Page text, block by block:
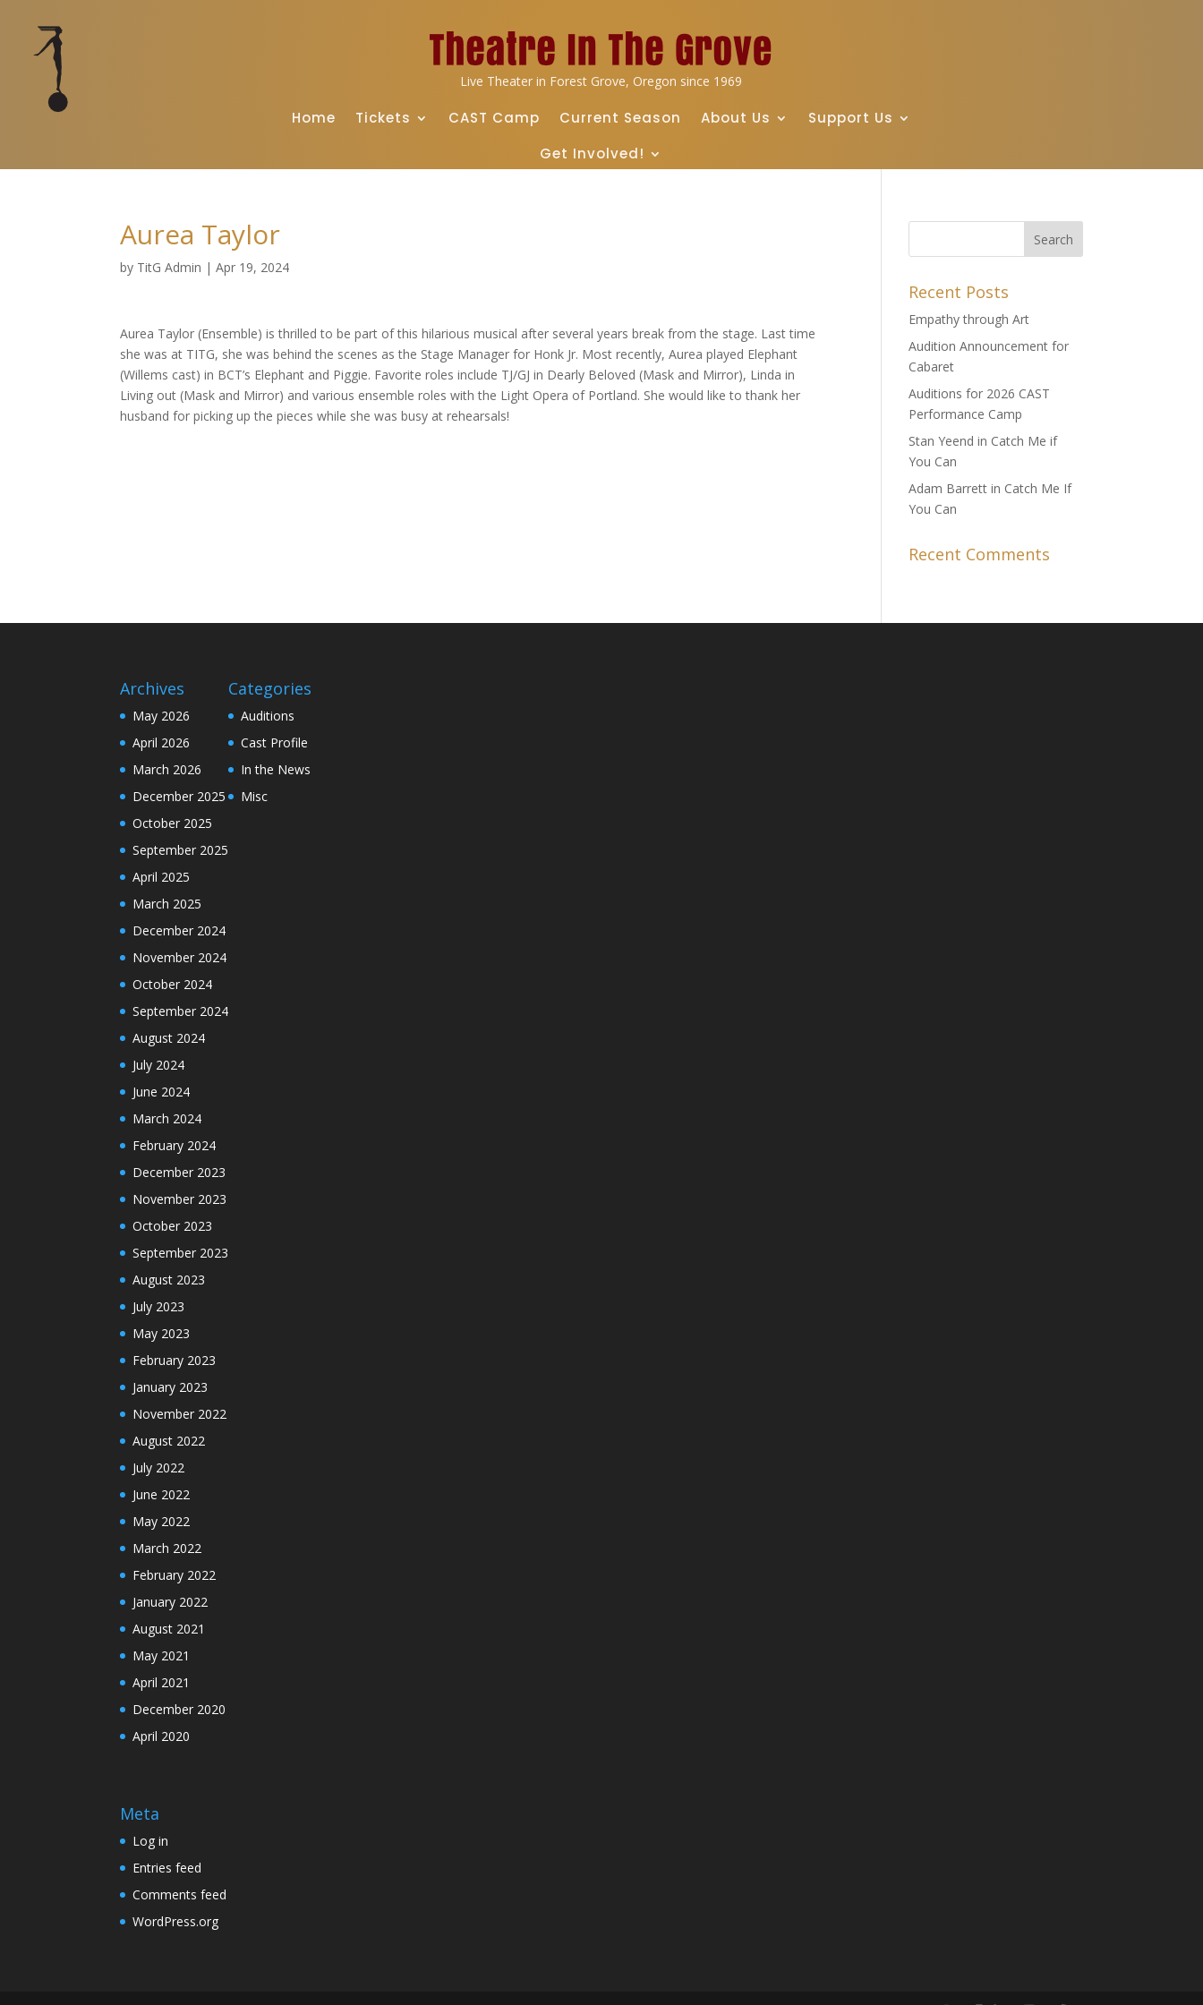
Live Theater in Forest Grove, Oregon since 1969
Home Tickets CAST Camp Current Season About Us
Support Us
Get Involved!
Aurea Taylor
by TitG Admin |Apr 19, 2024
Aurea Taylor (Ensemble) is thrilled to be part of this hilarious musical after several years break from the stage. Last time
she was at TITG, she was behind the scenes as the Stage Manager for Honk Jr. Most recently, Aurea played Elephant
(Willems cast) in BCT’s Elephant and Piggie. Favorite roles include TJ/GJ in Dearly Beloved (Mask and Mirror), Linda in
Living out (Mask and Mirror) and various ensemble roles with the Light Opera of Portland. She would like to thank her
husband for picking up the pieces while she was busy at rehearsals!
Recent Posts
Empathy through Art
Audition Announcement for
Cabaret
Auditions for 2026 CAST
Performance Camp
Stan Yeend in Catch Me if
You Can
Adam Barrett in Catch Me If
You Can
Recent Comments
Archives
May 2026
April 2026
March 2026
December 2025
October 2025
September 2025
April 2025
March 2025
December 2024
November 2024
October 2024
September 2024
August 2024
July 2024
June 2024
March 2024
February 2024
December 2023
November 2023
October 2023
September 2023
August 2023
July 2023
May 2023
February 2023
January 2023
November 2022
August 2022
July 2022
June 2022
May 2022
March 2022
February 2022
January 2022
August 2021
May 2021
April 2021
December 2020
April 2020
Categories
Auditions
Cast Profile
In the News
Misc
Meta
Log in
Entries feed
Comments feed
WordPress.org